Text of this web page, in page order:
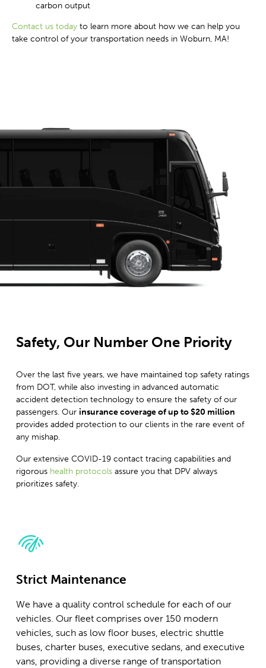
carbon output
Contact us todayto learn more about how we can help you
take control of your transportation needs in Woburn, MA!
Safety, Our Number One Priority
Over the last five years, we have maintained top safety ratings
from DOT, while also investing in advanced automatic
accident detection technology to ensure the safety of our
passengers. Our insurance coverage of up to $20 million
provides added protection to our clients in the rare event of
any mishap.
Our extensive COVID-19 contact tracing capabilities and
rigorous health protocols assure you that DPV always
prioritizes safety.
Strict Maintenance
We have a quality control schedule for each of our
vehicles. Our fleet comprises over 150 modern
vehicles, such as low floor buses, electric shuttle
buses, charter buses, executive sedans, and executive
vans, providing a diverse range of transportation